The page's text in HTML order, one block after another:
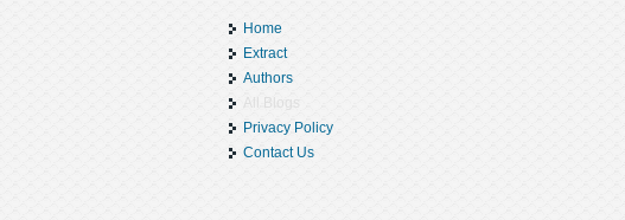
Home
Extract
Authors
Privacy Policy
Contact Us